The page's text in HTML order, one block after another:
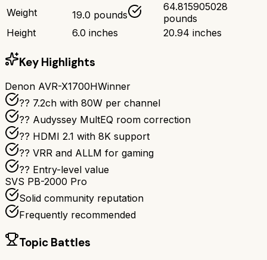
Weight
19.0 pounds
64.815905028
pounds
Height
6.0 inches 20.94 inches
Key Highlights
Denon AVR-X1700HWinner
?? 7.2ch with 80W per channel
??️ Audyssey MultEQ room correction
?? HDMI 2.1 with 8K support
?? VRR and ALLM for gaming
?? Entry-level value
SVS PB-2000 Pro
Solid community reputation
Frequently recommended
Topic Battles